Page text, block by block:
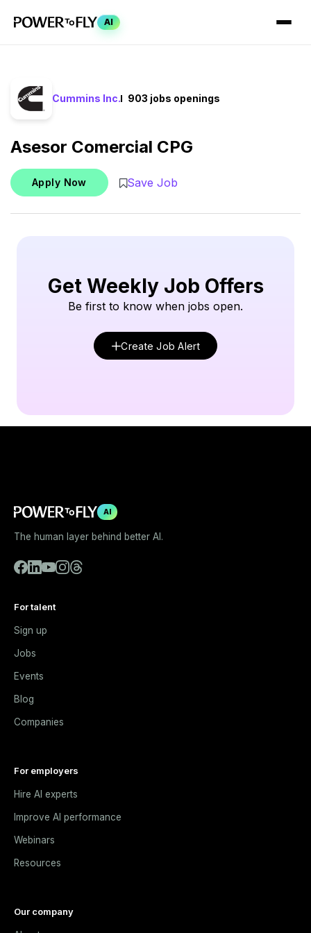
AI
Cummins Inc. 903 jobs openings
Asesor Comercial CPG
Apply Now Save Job
Get Weekly Job Offers
Be first to know when jobs open.
Create Job Alert
AI
The human layer behind better AI.
For talent
Sign up
Jobs
Events
Blog
Companies
For employers
Hire AI experts
Improve AI performance
Webinars
Resources
Our company